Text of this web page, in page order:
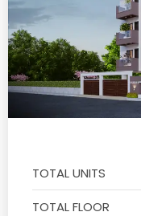
TOTAL UNITS
TOTAL FLOOR